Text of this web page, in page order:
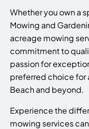
Whether you own a
Mowing and
acreage mowing
commitment to
passion for
preferred choice for
Beach and beyond.
Experience the
mowing services